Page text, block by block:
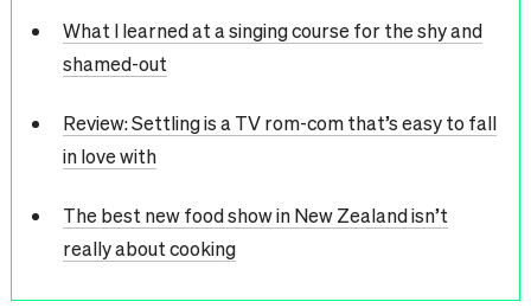
What I learned at a singing course for the shy and
shamed-out
Review: Settling is a TV rom-com that’s easy to fall
in love with
The best new food show in New Zealand isn’t
really about cooking